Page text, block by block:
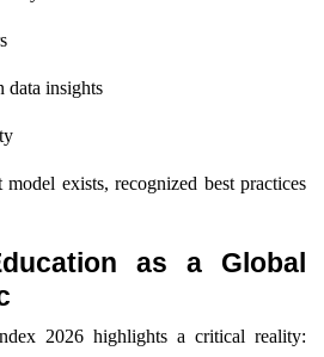
data insights
exists, recognized best practices
as a Global
2026 highlights a critical reality: